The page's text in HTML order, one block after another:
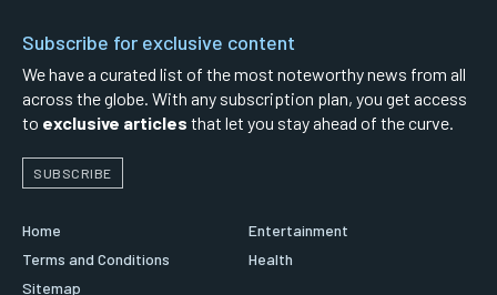
Subscribe for exclusive content
We have a curated list of the most noteworthy news from all
across the globe. With any subscription plan, you get access
to exclusive articles that let you stay ahead of the curve.
SUBSCRIBE
Home
Terms and Conditions
Sitemap
Entertainment
Health